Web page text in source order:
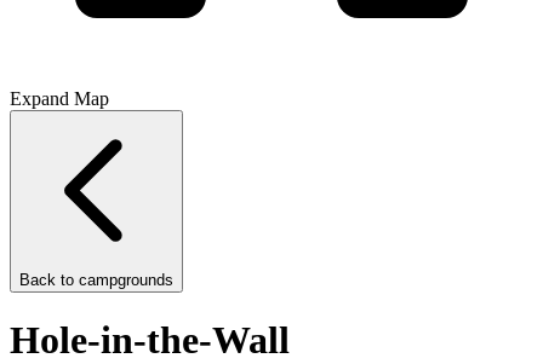
Expand Map
Back to campgrounds
Hole-in-the-Wall